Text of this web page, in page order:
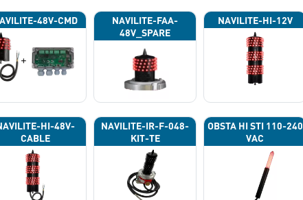
48V-CMD
NAVILITE-FAA-
48V_SPARE
NAVILITE-HI-12V
HI-48V-
CABLE
NAVILITE-IR-F-048-
KIT-TE
OBSTA HI STI 110-240
VAC